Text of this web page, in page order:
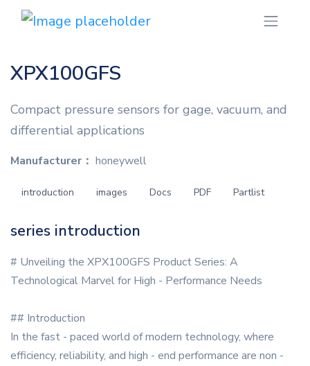
XPX100GFS
Compact pressure sensors for gage, vacuum, and
differential applications
Manufacturer： honeywell
introduction images Docs PDF Partlist
series introduction
# Unveiling the XPX100GFS Product Series: A
Technological Marvel for High - Performance Needs
## Introduction
In the fast - paced world of modern technology, where
efficiency, reliability, and high - end performance are non -